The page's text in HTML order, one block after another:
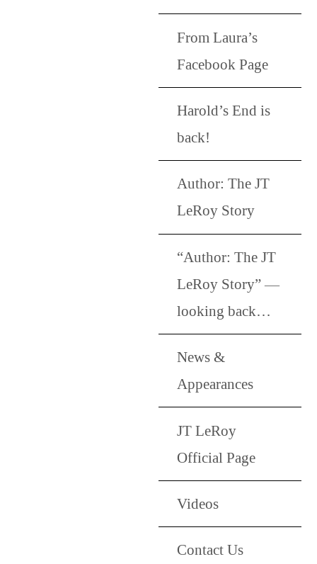
From Laura’s
Facebook Page
Harold’s End is
back!
Author: The JT
LeRoy Story
“Author: The JT
LeRoy Story” —
looking back…
News &
Appearances
JT LeRoy
Official Page
Videos
Contact Us